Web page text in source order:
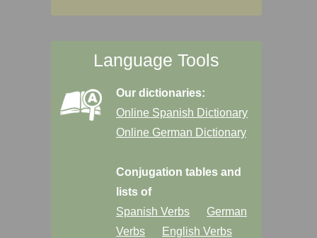
Language Tools
Our dictionaries:
Online Spanish Dictionary
Online German Dictionary
Conjugation tables and
lists of
Spanish Verbs
German
Verbs
English Verbs